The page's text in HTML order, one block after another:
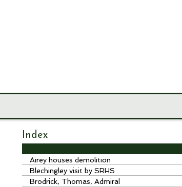
Index
Airey houses demolition
Blechingley visit by SRHS
Brodrick, Thomas, Admiral